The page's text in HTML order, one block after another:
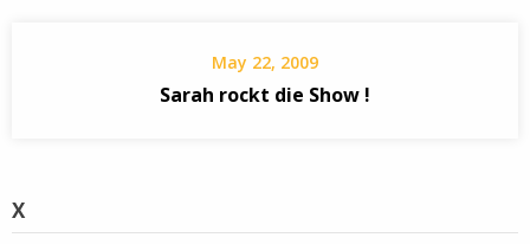
May 22, 2009
Sarah rockt die Show !
X